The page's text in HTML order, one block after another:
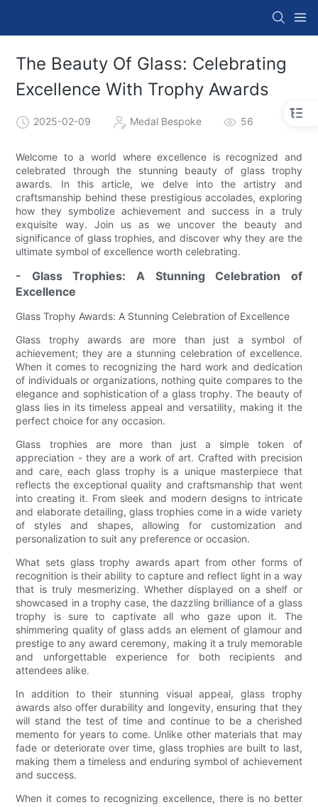
The Beauty Of Glass: Celebrating
Excellence With Trophy Awards
2025-02-09 Medal Bespoke 56
Welcome to a world where excellence is recognized and
celebrated through the stunning beauty of glass trophy
awards. In this article, we delve into the artistry and
craftsmanship behind these prestigious accolades, exploring
how they symbolize achievement and success in a truly
exquisite way. Join us as we uncover the beauty and
significance of glass trophies, and discover why they are the
ultimate symbol of excellence worth celebrating.
- Glass Trophies: A Stunning Celebration of
Excellence
Glass Trophy Awards: A Stunning Celebration of Excellence
Glass trophy awards are more than just a symbol of
achievement; they are a stunning celebration of excellence.
When it comes to recognizing the hard work and dedication
of individuals or organizations, nothing quite compares to the
elegance and sophistication of a glass trophy. The beauty of
glass lies in its timeless appeal and versatility, making it the
perfect choice for any occasion.
Glass trophies are more than just a simple token of
appreciation - they are a work of art. Crafted with precision
and care, each glass trophy is a unique masterpiece that
reflects the exceptional quality and craftsmanship that went
into creating it. From sleek and modern designs to intricate
and elaborate detailing, glass trophies come in a wide variety
of styles and shapes, allowing for customization and
personalization to suit any preference or occasion.
What sets glass trophy awards apart from other forms of
recognition is their ability to capture and reflect light in a way
that is truly mesmerizing. Whether displayed on a shelf or
showcased in a trophy case, the dazzling brilliance of a glass
trophy is sure to captivate all who gaze upon it. The
shimmering quality of glass adds an element of glamour and
prestige to any award ceremony, making it a truly memorable
and unforgettable experience for both recipients and
attendees alike.
In addition to their stunning visual appeal, glass trophy
awards also offer durability and longevity, ensuring that they
will stand the test of time and continue to be a cherished
memento for years to come. Unlike other materials that may
fade or deteriorate over time, glass trophies are built to last,
making them a timeless and enduring symbol of achievement
and success.
When it comes to recognizing excellence, there is no better